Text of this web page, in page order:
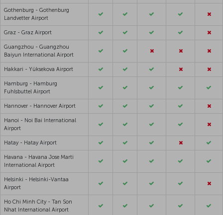
Gothenburg - Gothenburg
Landvetter Airport
Graz - Graz Airport
Guangzhou - Guangzhou
Baiyun International Airport
Hakkari - Yüksekova Airport
Hamburg - Hamburg
Fuhlsbuttel Airport
Hannover - Hannover Airport
Hanoi - Noi Bai International
Airport
Hatay - Hatay Airport
Havana - Havana Jose Marti
International Airport
Helsinki - Helsinki-Vantaa
Airport
Ho Chi Minh City - Tan Son
Nhat International Airport